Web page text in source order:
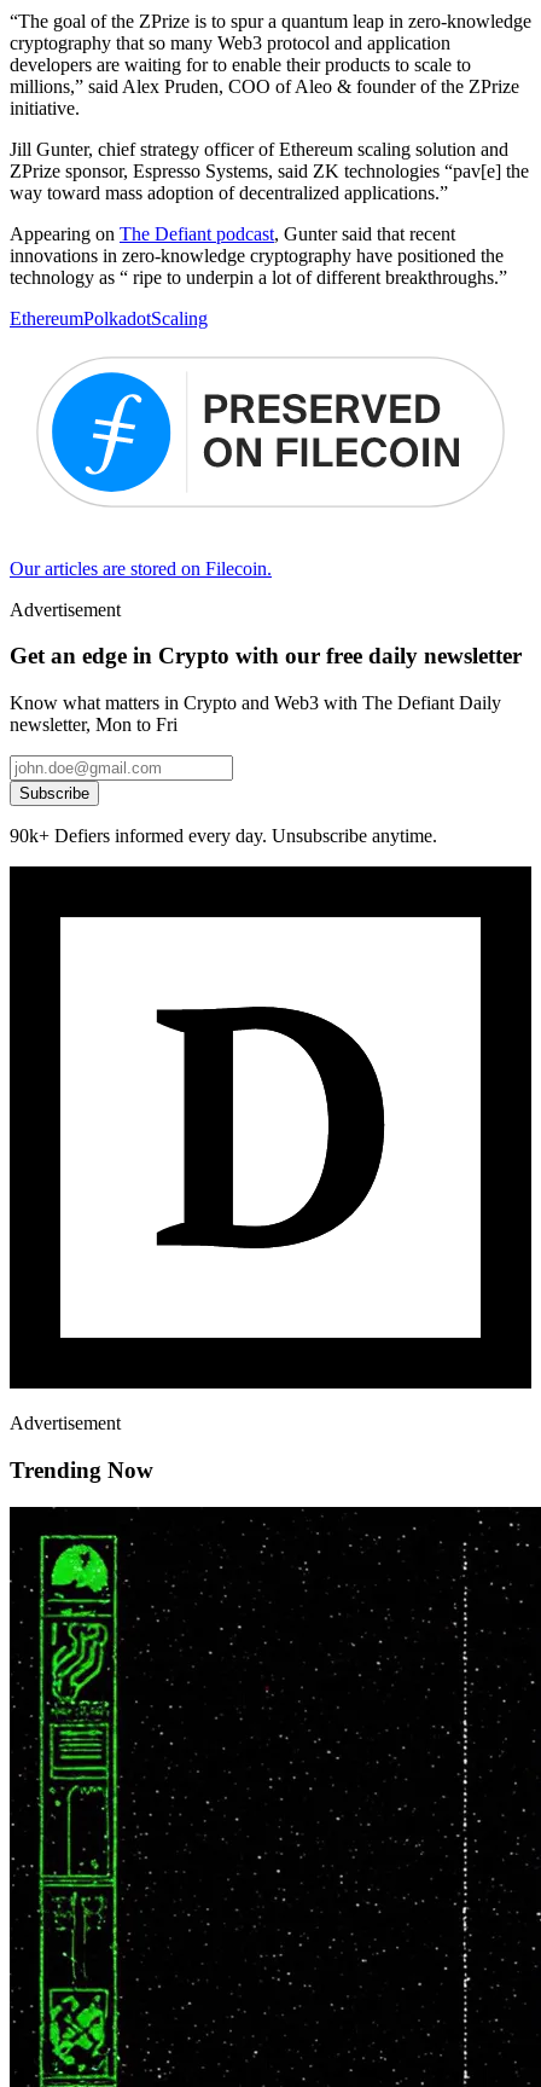
“The goal of the ZPrize is to spur a quantum leap in zero-knowledge
cryptography that so many Web3 protocol and application
developers are waiting for to enable their products to scale to
millions,” said Alex Pruden, COO of Aleo & founder of the ZPrize
initiative.
Jill Gunter, chief strategy officer of Ethereum scaling solution and
ZPrize sponsor, Espresso Systems, said ZK technologies “pav[e] the
way toward mass adoption of decentralized applications.”
Appearing on The Defiant podcast, Gunter said that recent
innovations in zero-knowledge cryptography have positioned the
technology as “ ripe to underpin a lot of different breakthroughs.”
EthereumPolkadotScaling
Our articles are stored on Filecoin.
Advertisement
Get an edge in Crypto with our free daily newsletter
Know what matters in Crypto and Web3 with The Defiant Daily
newsletter, Mon to Fri
Subscribe
90k+ Defiers informed every day. Unsubscribe anytime.
Advertisement
Trending Now